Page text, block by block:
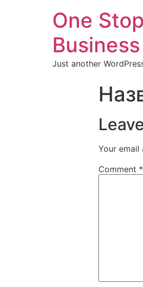
One Stop
Just another
Your email
Comment *